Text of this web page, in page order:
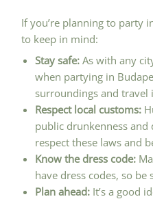
If you’re planning to party
to keep in mind:
Stay safe:As with any
when partying in
surroundings and travel
Respect local customs:
public drunkenness and
respect these laws and
Know the dress code:
have dress codes, so
Plan ahead:It’s a good